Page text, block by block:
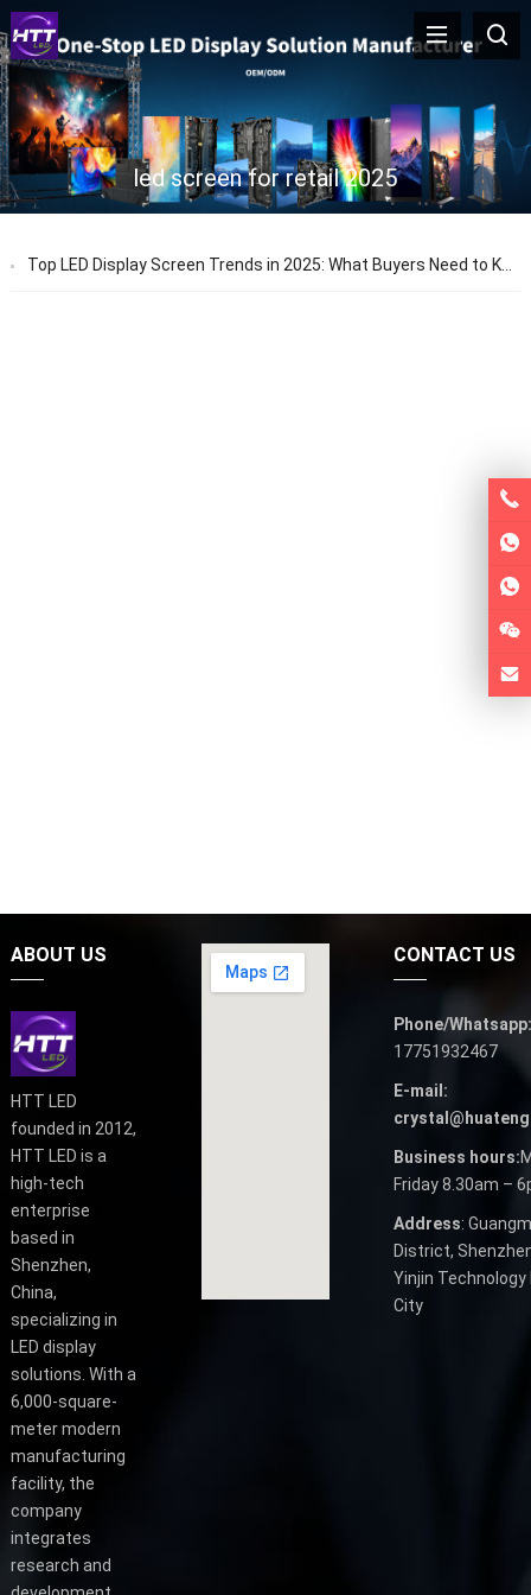
led screen for retail 2025
Top LED Display Screen Trends in 2025: What Buyers Need to Know
ABOUT US
HTT LED
founded in 2012,
HTT LED is a
high-tech
enterprise
based in
Shenzhen,
China,
specializing in
LED display
solutions. With a
6,000-square-
meter modern
manufacturing
facility, the
company
integrates
research and
CONTACT US
Phone/Whatsapp:
17751932467
E-mail:
Business hours:
Friday 8.30am –
Address:
District,
Yinjin
City